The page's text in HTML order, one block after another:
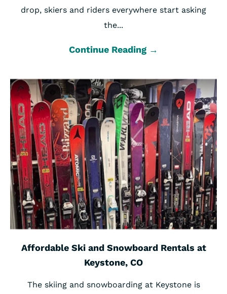
drop, skiers and riders everywhere start asking
the...
Continue Reading →
Affordable Ski and Snowboard Rentals at
Keystone, CO
The skiing and snowboarding at Keystone is